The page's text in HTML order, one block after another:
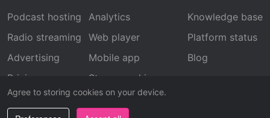
Agree to storing cookies on your device.
LinkedInFacebook
Podcast hosting
Radio streaming
Advertising
Pricing
Analytics
Web player
Mobile app
Stream archive
Recognition
Knowledge base
Platform status
Blog